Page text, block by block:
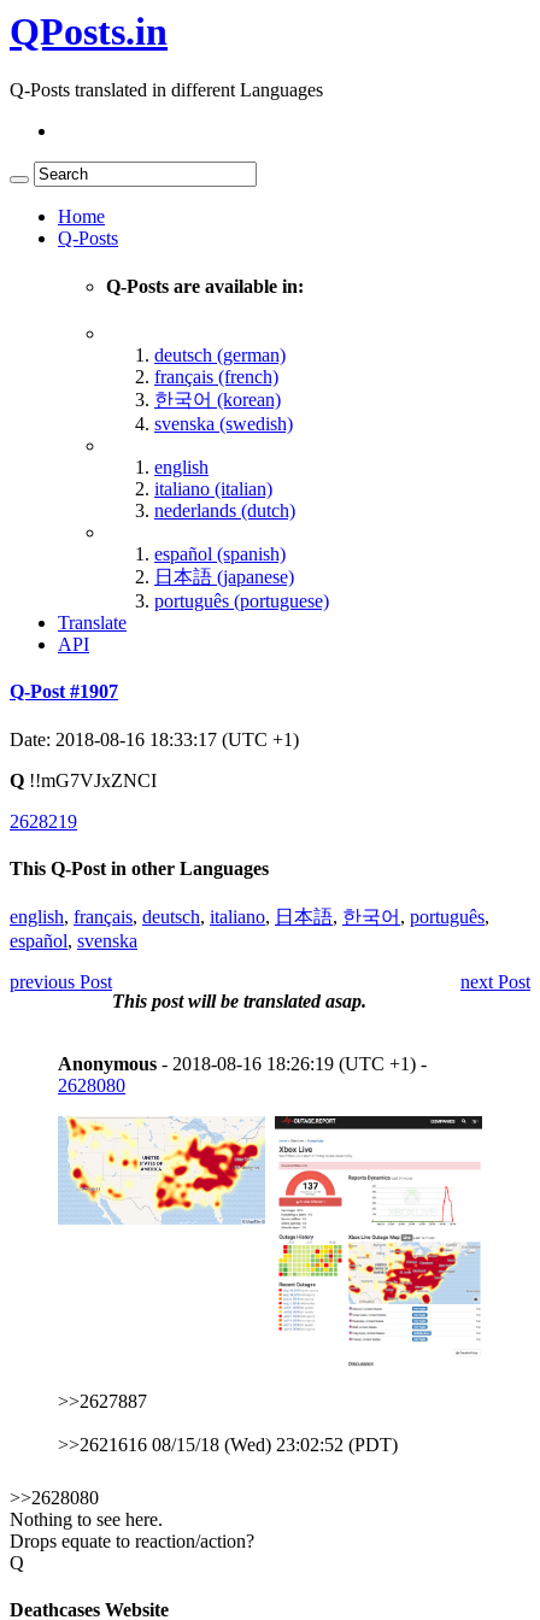
QPosts.in
Q-Posts translated in different Languages
Home
Q-Posts
Q-Posts are available in:
deutsch (german)
français (french)
한국어 (korean)
svenska (swedish)
english
italiano (italian)
nederlands (dutch)
español (spanish)
日本語 (japanese)
português (portuguese)
Translate
API
Q-Post #1907
Date: 2018-08-16 18:33:17 (UTC +1)
Q !!mG7VJxZNCI
2628219
This Q-Post in other Languages
english, français, deutsch, italiano, 日本語, 한국어 , português,
español, svenska
previous Post
next Post
This post will be translated asap.
Anonymous - 2018-08-16 18:26:19 (UTC +1) -
2628080
>>2627887
>>2621616 08/15/18 (Wed) 23:02:52 (PDT)
>>2628080
Nothing to see here.
Drops equate to reaction/action?
Q
Deathcases Website